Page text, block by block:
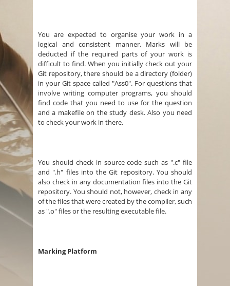
You are expected to organise your work in a
logical and consistent manner. Marks will be
deducted if the required parts of your work is
difficult to find. When you initially check out your
Git repository, there should be a directory (folder)
in your Git space called "Ass0". For questions that
involve writing computer programs, you should
find code that you need to use for the question
and a makefile on the study desk. Also you need
to check your work in there.
You should check in source code such as ".c" file
and ".h" files into the Git repository. You should
also check in any documentation files into the Git
repository. You should not, however, check in any
of the files that were created by the compiler, such
as ".o" files or the resulting executable file.
Marking Platform